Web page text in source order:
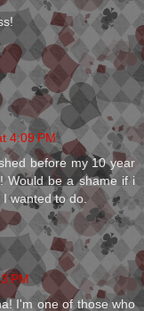
4:09 PM
before my 10 year
Would be a shame if i
wanted to do.
PM
I'm one of those who